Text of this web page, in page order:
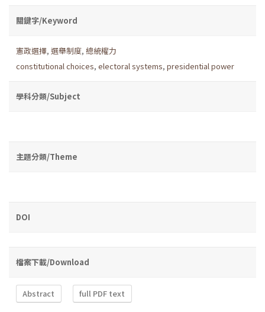
關鍵字/Keyword
憲政選擇, 選舉制度, 總統權力
constitutional choices, electoral systems, presidential power
學科分類/Subject
主題分類/Theme
DOI
檔案下載/Download
Abstract full PDF text